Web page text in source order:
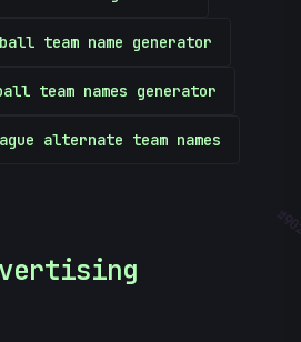
team name generator
team names generator
alternate team names